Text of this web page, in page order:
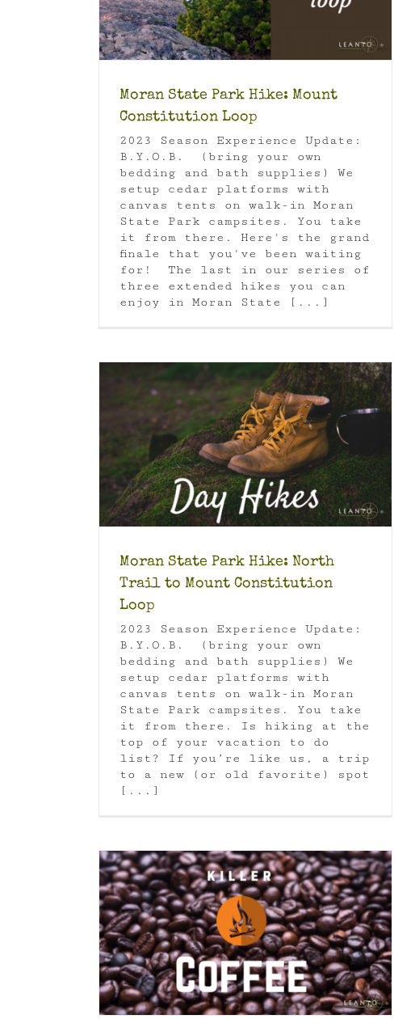
Moran State Park Hike: Mount
Constitution Loop
2023 Season Experience Update:
B.Y.O.B. (bring your own
bedding and bath supplies) We
setup cedar platforms with
canvas tents on walk-in Moran
State Park campsites. You take
it from there. Here's the grand
finale that you've been waiting
for! The last in our series of
three extended hikes you can
enjoy in Moran State [...]
Orcas Island
Moran State Park Hike: North
Trail to Mount Constitution
Loop
2023 Season Experience Update:
B.Y.O.B. (bring your own
bedding and bath supplies) We
setup cedar platforms with
canvas tents on walk-in Moran
State Park campsites. You take
it from there. Is hiking at the
top of your vacation to do
list? If you’re like us, a trip
to a new (or old favorite) spot
[...]
Earth Day Activity: San Juan Islands
Luxury Camping
Moran State Park
San Juan
Islands National Monument
Travel Tips
Orcas Island Literary Fest
Art
Family Luxury Camping
Moran State
Park
Orcas Island